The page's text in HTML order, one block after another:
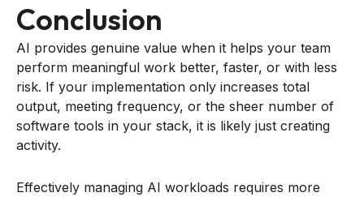
Conclusion
AI provides genuine value when it helps your team
perform meaningful work better, faster, or with less
risk. If your implementation only increases total
output, meeting frequency, or the sheer number of
software tools in your stack, it is likely just creating
activity.
Effectively managing AI workloads requires more